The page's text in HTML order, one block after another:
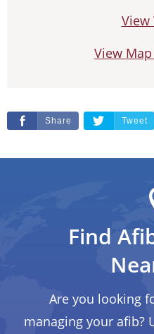
View
View
Share Tweet
Find
Are you looking
managing your afib?